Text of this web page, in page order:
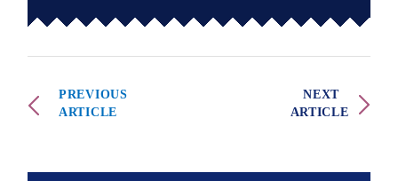
PREVIOUS
ARTICLE
NEXT
ARTICLE